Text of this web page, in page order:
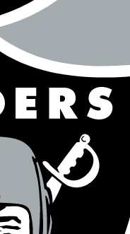
Unknowns?